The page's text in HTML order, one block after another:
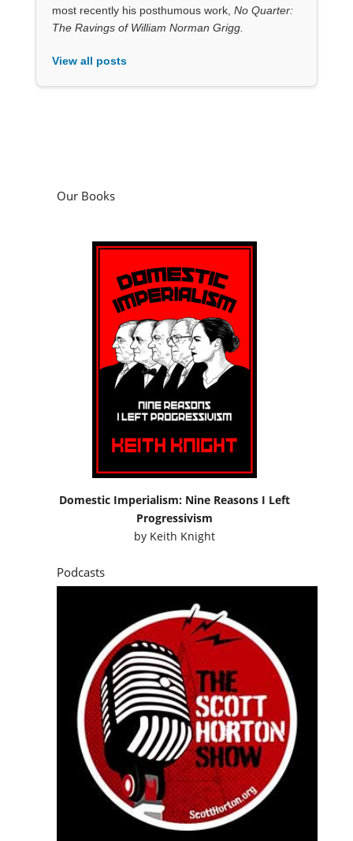
most recently his posthumous work, No Quarter:
The Ravings of William Norman Grigg.
View all posts
Our Books
Domestic Imperialism: Nine Reasons I Left
Progressivism
by Keith Knight
Podcasts